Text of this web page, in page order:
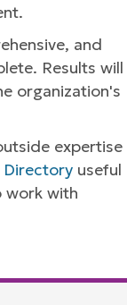
and
Results will
organization's
expertise
useful
work with